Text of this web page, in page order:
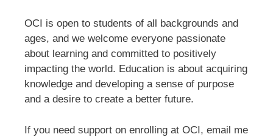
OCI is open to students of all backgrounds and
ages, and we welcome everyone passionate
about learning and committed to positively
impacting the world. Education is about acquiring
knowledge and developing a sense of purpose
and a desire to create a better future.
If you need support on enrolling at OCI, email me